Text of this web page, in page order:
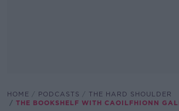
HOME PODCASTS
THE HARD SHOULDER
THE BOOKSHELF WITH CAOILFHIONN